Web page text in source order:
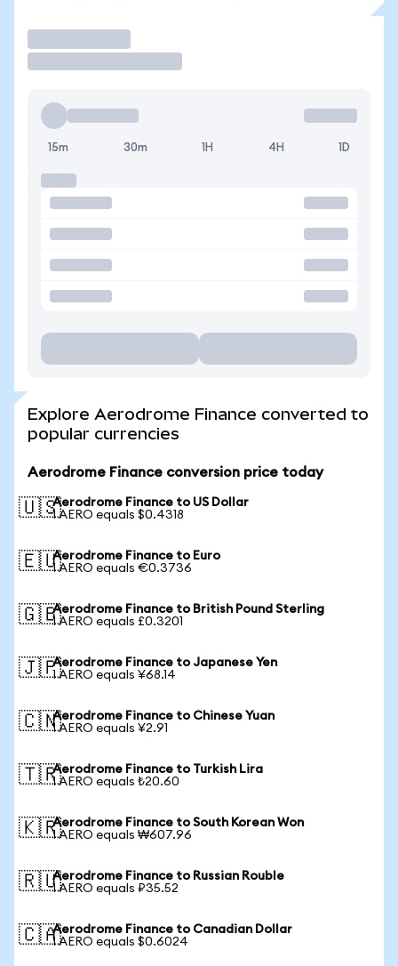
15m 30m 1H 4H 1D
Explore Aerodrome Finance converted to
popular currencies
Aerodrome Finance conversion price today
🇺🇸Aerodrome Finance to US Dollar
1 AERO equals $0.4318
🇪🇺Aerodrome Finance to Euro
1 AERO equals €0.3736
🇬🇧Aerodrome Finance to British Pound Sterling
1 AERO equals £0.3201
🇯🇵Aerodrome Finance to Japanese Yen
1 AERO equals ¥68.14
🇨🇳Aerodrome Finance to Chinese Yuan
1 AERO equals ¥2.91
🇹🇷Aerodrome Finance to Turkish Lira
1 AERO equals ₺20.60
🇰🇷Aerodrome Finance to South Korean Won
1 AERO equals ₩607.96
🇷🇺Aerodrome Finance to Russian Rouble
1 AERO equals ₽35.52
🇨🇦Aerodrome Finance to Canadian Dollar
1 AERO equals $0.6024